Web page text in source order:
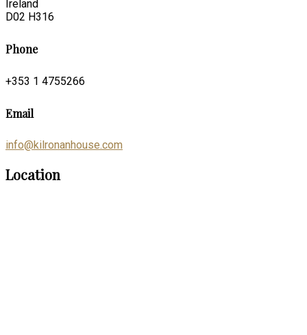
Ireland
D02 H316
Phone
+353 1 4755266
Email
info@kilronanhouse.com
Location